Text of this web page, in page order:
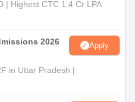
| Highest CTC 1.4 Cr LPA
2026 Apply
in Uttar Pradesh |